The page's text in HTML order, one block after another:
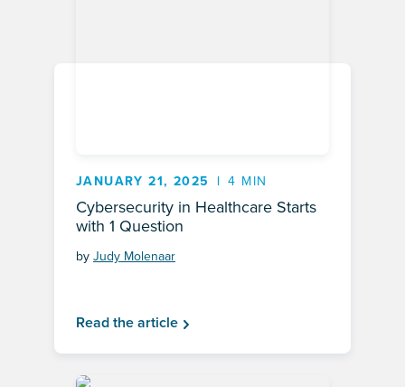
JANUARY 21, 2025 4 MIN
Cybersecurity in Healthcare Starts
with 1 Question
byJudy Molenaar
Read the article